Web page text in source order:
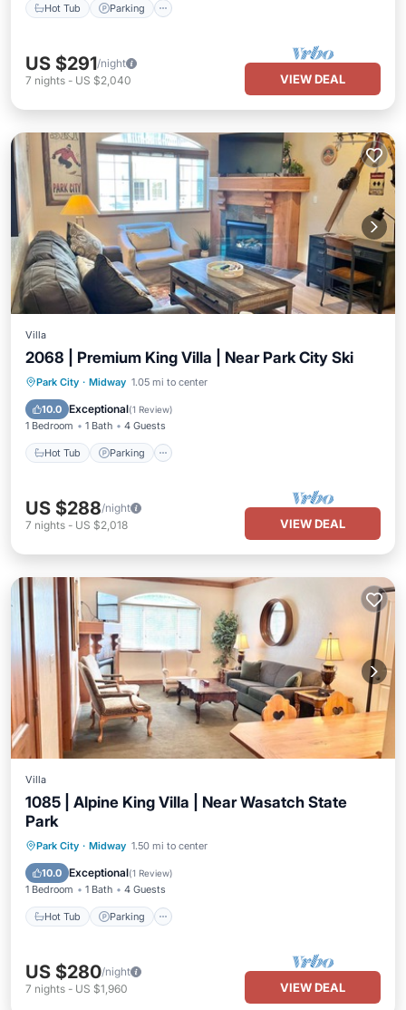
Hot Tub Parking
US $291/night
7 nights - US $2,040 VIEW DEAL
Villa
2068 | Premium King Villa | Near Park City Ski
Park City · Midway 1.05 mi to center
10.0 Exceptional(1 Review)
1 Bedroom 1 Bath 4 Guests
Hot Tub Parking
Hot Tub
US $288/night
7 nights - US $2,018 VIEW DEAL
Villa
1085 | Alpine King Villa | Near Wasatch State
Park
Park City · Midway 1.50 mi to center
10.0 Exceptional(1 Review)
1 Bedroom 1 Bath 4 Guests
Hot Tub Parking
Hot Tub
US $280/night
7 nights - US $1,960 VIEW DEAL